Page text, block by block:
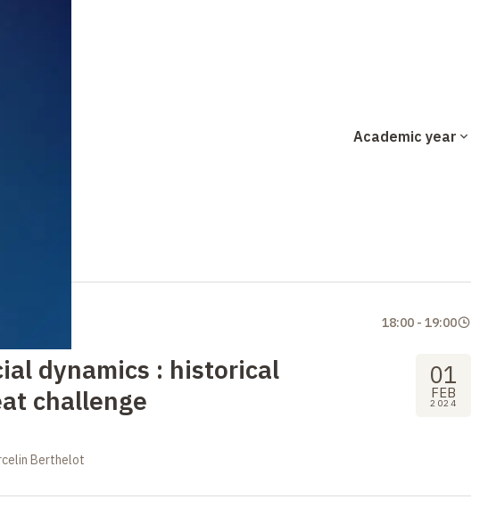
Academic year
dynamics : historical
challenge
01
FEB
2024
18:00 - 19:00
Berthelot